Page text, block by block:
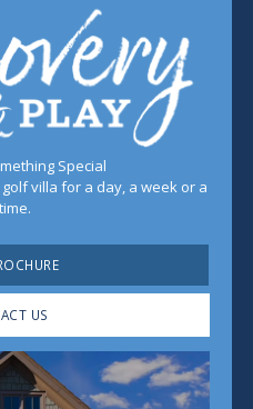
Special
villa for a day, a week or a
US